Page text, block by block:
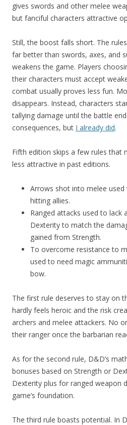
gives swords and other melee
but fanciful characters attractive
Still, the boost falls short. The
far better than swords, axes, and
weakens the game. Players
their characters must accept
combat usually proves less fun.
disappears. Instead, characters
tallying damage until the battle
consequences, but I already did.
Fifth edition skips a few rules that
less attractive in past editions.
Arrows shot into melee
hitting allies.
Ranged attacks used to lack
Dexterity to match the
gained from Strength.
To overcome resistance to
used to need magic
bow.
The first rule deserves to stay on
hardly feels heroic and the risk
archers and melee attackers. No
their ranger once the barbarian
As for the second rule, D&D’s
bonuses based on Strength or
Dexterity plus for ranged weapon
game’s foundation.
The third rule boasts potential. In